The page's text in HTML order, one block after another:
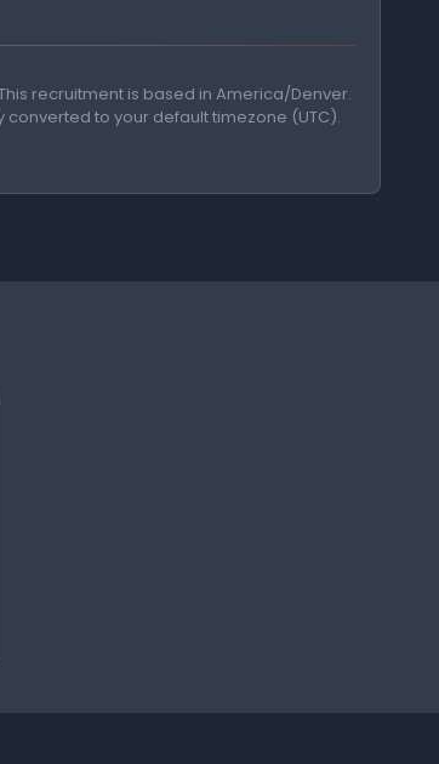
recruitment is based in America/Denver.
to your default timezone (UTC).